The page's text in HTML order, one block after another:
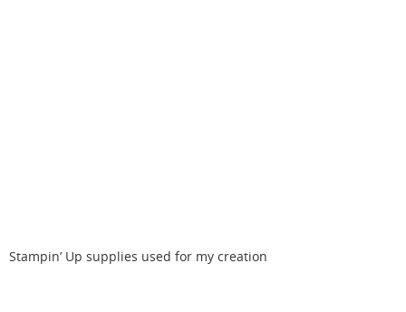
Stampin’ Up supplies used for my creation